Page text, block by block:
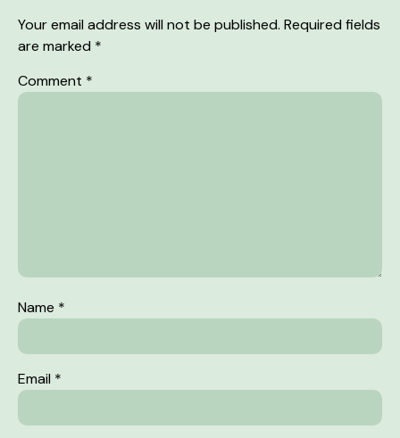
Your email address will not be published. Required fields
are marked *
Comment *
Name *
Email *